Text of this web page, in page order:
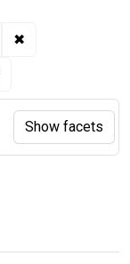
✖
Show facets